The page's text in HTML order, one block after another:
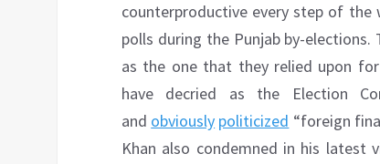
counterproductive every step of the
polls during the Punjab by-elections.
as the one that they relied upon
have decried as the Election
and obviously politicized “foreign
Khan also condemned in his latest